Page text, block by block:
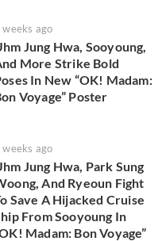
weeks ago
Jung Hwa, Sooyoung,
More Strike Bold
In New “OK! Madam:
Voyage” Poster
weeks ago
Jung Hwa, Park Sung
And Ryeoun Fight
Save A Hijacked Cruise
From Sooyoung In
Madam: Bon Voyage”